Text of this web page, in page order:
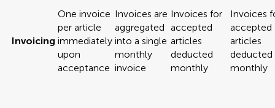
Invoicing
One invoice
per article
immediately
upon
acceptance
Invoices are
aggregated
into a single
monthly
invoice
Invoices for
accepted
articles
deducted
monthly
Invoices
accepted
articles
deducted
monthly